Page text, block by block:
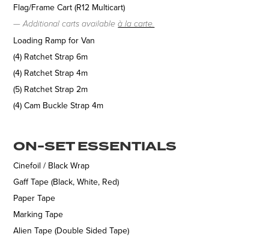
Flag/Frame Cart (R12 Multicart)
—Additional carts availableà la carte.
Loading Ramp for Van
(4) Ratchet Strap 6m
(4) Ratchet Strap 4m
(5) Ratchet Strap 2m
(4) Cam Buckle Strap 4m
ON-SET ESSENTIALS
Cinefoil / Black Wrap
Gaff Tape (Black, White, Red)
Paper Tape
Marking Tape
Alien Tape (Double Sided Tape)